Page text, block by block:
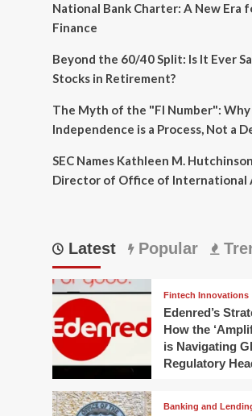
National Bank Charter: A New Era
Finance
Beyond the 60/40 Split: Is It Ever
Stocks in Retirement?
The Myth of the "FI Number": Why
Independence is a Process, Not a
SEC Names Kathleen M.
Director of Office of International
Latest Popular
Fintech Innovations
Edenred’s
How the
is Navigating
Regulatory
Banking and